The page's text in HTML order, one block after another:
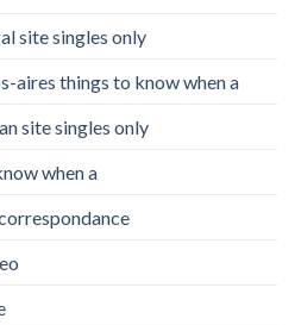
site singles only
aires things to know when a
site singles only
when a